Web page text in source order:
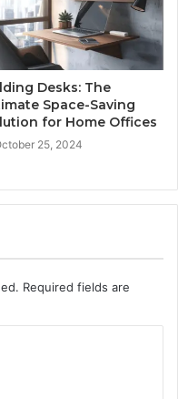
Desks: The
Space-Saving
for Home Offices
25, 2024
Required fields are